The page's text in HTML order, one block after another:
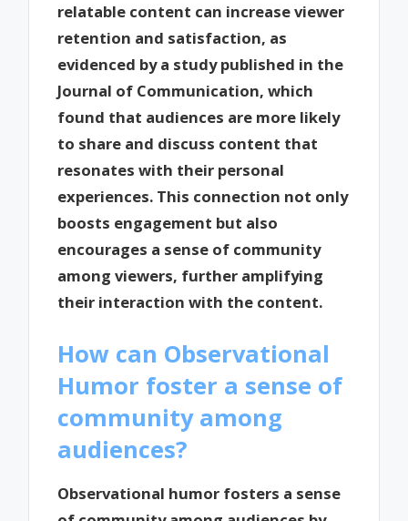
relatable content can increase viewer
retention and satisfaction, as
evidenced by a study published in the
Journal of Communication, which
found that audiences are more likely
to share and discuss content that
resonates with their personal
experiences. This connection not only
boosts engagement but also
encourages a sense of community
among viewers, further amplifying
their interaction with the content.
How can Observational
Humor foster a sense of
community among
audiences?
Observational humor fosters a sense